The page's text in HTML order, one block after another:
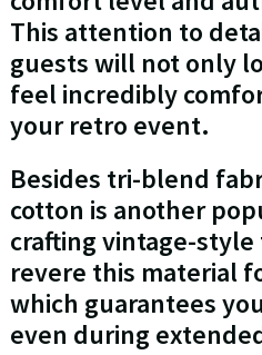
This attention to
guests will not only
feel incredibly
your retro event.
Besides tri-blend
cotton is another
crafting vintage-
revere this material
which guarantees
even during